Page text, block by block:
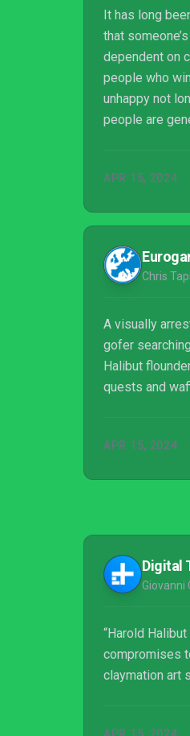
It has long
that
dependent on
people who
unhappy not
people are
of the things
APR 15, 2024
Chris
A visually
gofer
Halibut
quests and
APR 15, 2024
Digital
Giovanni
“Harold
compromises
claymation art